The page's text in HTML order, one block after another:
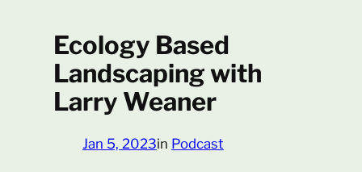
Ecology Based
Landscaping with
Larry Weaner
Jan 5, 2023in Podcast